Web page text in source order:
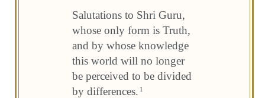
Salutations to Shri Guru,
whose only form is Truth,
and by whose knowledge
this world will no longer
be perceived to be divided
by differences. 1